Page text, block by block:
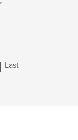
| Last